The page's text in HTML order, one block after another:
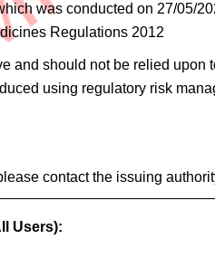
was conducted on 27/05/
Regulations 2012
and should not be relied
using regulatory risk
contact the issuing
Users):